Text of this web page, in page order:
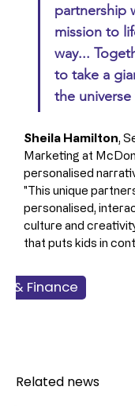
partnership
mission to
way...
to take a
the
Sheila Hamilton,
Marketing at
personalised
"This unique
personalised,
culture and
that puts kids in
& Finance
Related news